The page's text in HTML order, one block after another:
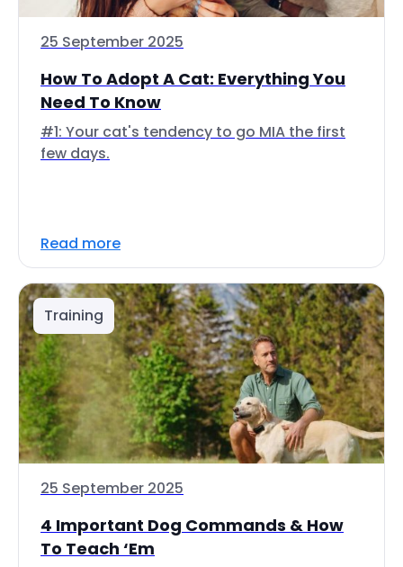
25 September 2025
How To Adopt A Cat: Everything You
Need To Know
#1: Your cat's tendency to go MIA the first
few days.
Read more
Training
25 September 2025
4 Important Dog Commands & How
To Teach ‘Em